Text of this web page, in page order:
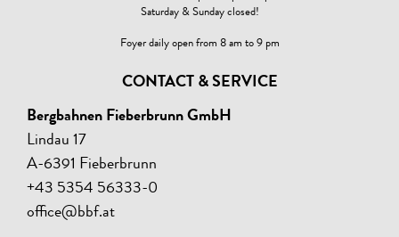
Saturday & Sunday closed!
Foyer daily open from 8 am to 9 pm
CONTACT & SERVICE
Bergbahnen Fieberbrunn GmbH
Lindau 17
A-6391 Fieberbrunn
+43 5354 56333-0
office@bbf.at